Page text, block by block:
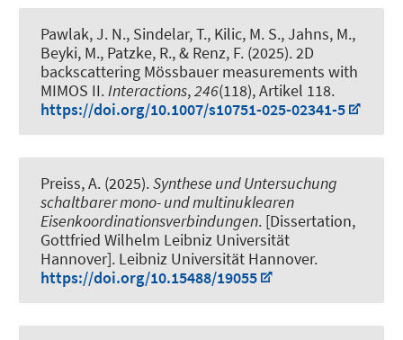
Pawlak, J. N., Sindelar, T., Kilic, M. S., Jahns, M.,
Beyki, M., Patzke, R., & Renz, F. (2025).2D
backscattering Mössbauer measurements with
MIMOS II.Interactions,246(118), Artikel 118.
https://doi.org/10.1007/s10751-025-02341-5
Preiss, A. (2025).Synthese und Untersuchung
schaltbarer mono- und multinuklearen
Eisenkoordinationsverbindungen. [Dissertation,
Gottfried Wilhelm Leibniz Universität
Hannover]. Leibniz Universität Hannover.
https://doi.org/10.15488/19055